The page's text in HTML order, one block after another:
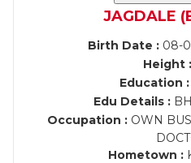
JAGDALE
Birth Date : 08-
Height :
Education :
Edu Details :
Occupation : OWN
Hometown :